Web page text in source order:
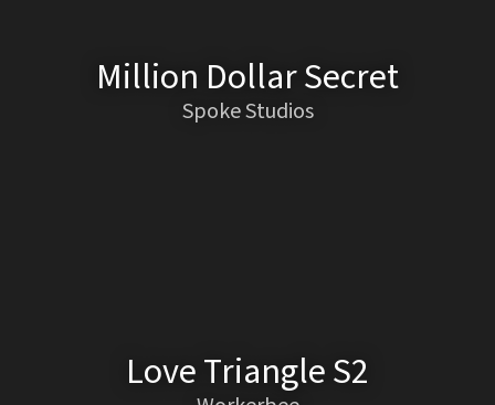
Million Dollar Secret
Spoke Studios
Love Triangle S2